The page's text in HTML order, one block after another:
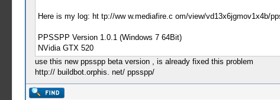
Here is my log: ht tp://ww w.mediafire.c om/view/vd13x6jgmov1x4b/
PPSSPP Version 1.0.1 (Windows 7 64Bit)
NVidia GTX 520
use this new ppsspp beta version , is already fixed this problem
http:// buildbot.orphis. net/ ppsspp/